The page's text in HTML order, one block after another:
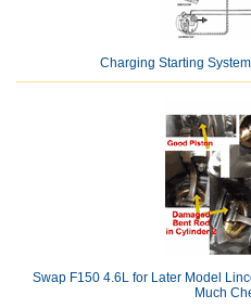
Charging Starting
Swap F150 4.6L for Later Model
Much